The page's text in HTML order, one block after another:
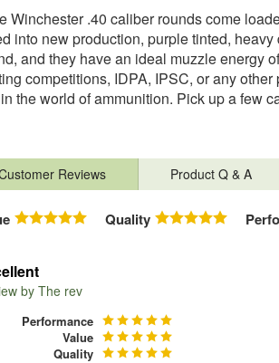
Winchester .40 caliber rounds come
into new production, purple tinted,
and they have an ideal muzzle energy
competitions, IDPA, IPSC, or any
the world of ammunition. Pick up a few
Reviews Product Q & A
Quality
byThe rev
Performance
Value
Quality